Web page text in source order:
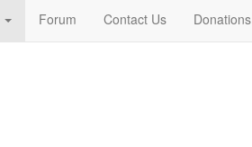
Forum Contact Us Donations